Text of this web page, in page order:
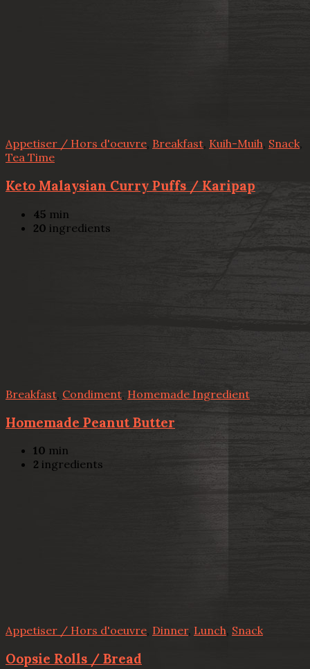
Appetiser / Hors d'oeuvre, Breakfast, Kuih-Muih, Snack,
Tea Time
Keto Malaysian Curry Puffs / Karipap
45 min
20 ingredients
Breakfast Condiment, Homemade Ingredient
Homemade Peanut Butter
10 min
2 ingredients
Appetiser / Hors d'oeuvre, Dinner, Lunch, Snack
Oopsie Rolls / Bread